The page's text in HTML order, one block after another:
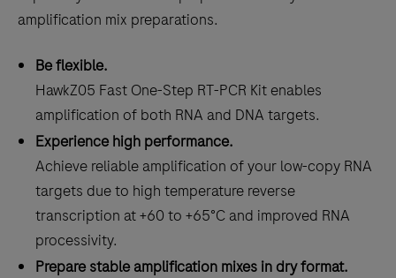
amplification mix preparations.
Be flexible.
HawkZ05 Fast One-Step RT-PCR Kit enables
amplification of both RNA and DNA targets.
Experience high performance.
Achieve reliable amplification of your low-copy RNA
targets due to high temperature reverse
transcription at +60 to +65°C and improved RNA
processivity.
Prepare stable amplification mixes in dry format.